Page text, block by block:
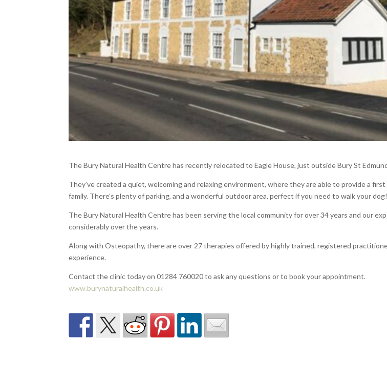
The Bury Natural Health Centre has recently relocated to Eagle House, just outside Bury St
They’ve created a quiet, welcoming and relaxing environment, where they are able to provide a
family. There’s plenty of parking, and a wonderful outdoor area, perfect if you need to walk your dog!
The Bury Natural Health Centre has been serving the local community for over 34 years and our
considerably over the years.
Along with Osteopathy, there are over 27 therapies offered by highly trained, registered
experience.
Contact the clinic today on 01284 760020 to ask any questions or to book your appointment.
www.burynaturalhealth.co.uk